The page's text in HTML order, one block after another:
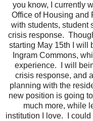
you know, I currently
Office of Housing
with students, student
crisis response.
starting May 15th I will
Ingram Commons,
experience. I will
crisis response, and
planning with the
new position is going
much more, while
institution I love. I could